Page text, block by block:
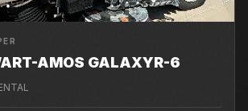
AMOS GALAXYR-6